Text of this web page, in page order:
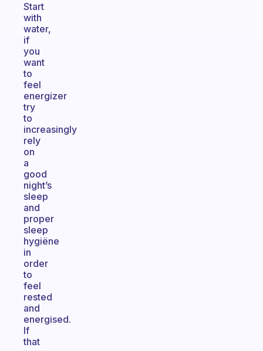
Start
with
water,
if
you
want
to
feel
energizer
try
to
increasingly
rely
on
a
good
night’s
sleep
and
proper
sleep
hygiëne
in
order
to
feel
rested
and
energised.
If
that